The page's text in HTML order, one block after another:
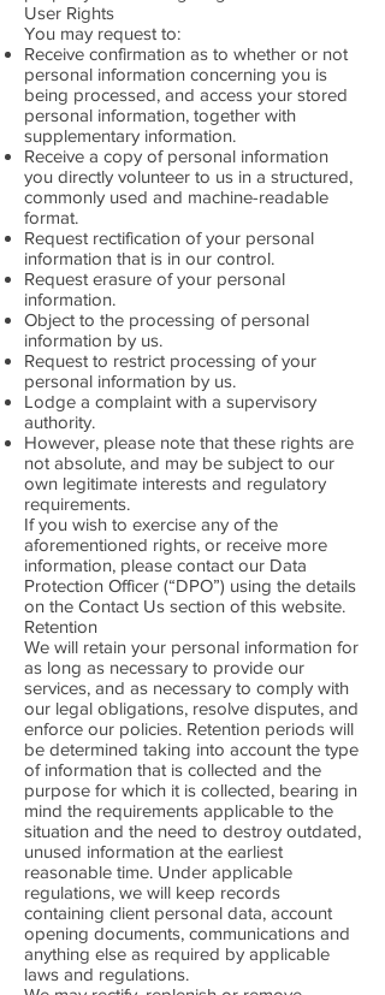
User Rights
You may request to:
Receive confirmation as to whether or not
personal information concerning you is
being processed, and access your stored
personal information, together with
supplementary information.
Receive a copy of personal information
you directly volunteer to us in a structured,
commonly used and machine-readable
format.
Request rectification of your personal
information that is in our control.
Request erasure of your personal
information.
Object to the processing of personal
information by us.
Request to restrict processing of your
personal information by us.
Lodge a complaint with a supervisory
authority.
However, please note that these rights are
not absolute, and may be subject to our
own legitimate interests and regulatory
requirements.
If you wish to exercise any of the
aforementioned rights, or receive more
information, please contact our Data
Protection Officer (“DPO”) using the details
on the Contact Us section of this website.
Retention
We will retain your personal information for
as long as necessary to provide our
services, and as necessary to comply with
our legal obligations, resolve disputes, and
enforce our policies. Retention periods will
be determined taking into account the type
of information that is collected and the
purpose for which it is collected, bearing in
mind the requirements applicable to the
situation and the need to destroy outdated,
unused information at the earliest
reasonable time. Under applicable
regulations, we will keep records
containing client personal data, account
opening documents, communications and
anything else as required by applicable
laws and regulations.